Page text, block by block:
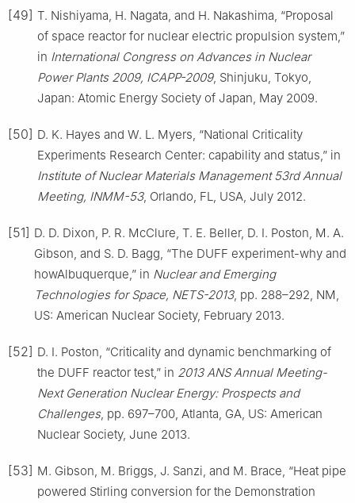
[49] T. Nishiyama, H. Nagata, and H. Nakashima, “Proposal
of space reactor for nuclear electric propulsion system,”
in International Congress on Advances in Nuclear
Power Plants 2009, ICAPP-2009, Shinjuku, Tokyo,
Japan: Atomic Energy Society of Japan, May 2009.
[50] D. K. Hayes and W. L. Myers, “National Criticality
Experiments Research Center: capability and status,” in
Institute of Nuclear Materials Management 53rd Annual
Meeting, INMM-53, Orlando, FL, USA, July 2012.
[51] D. D. Dixon, P. R. McClure, T. E. Beller, D. I. Poston, M. A.
Gibson, and S. D. Bagg, “The DUFF experiment-why and
howAlbuquerque,” in Nuclear and Emerging
Technologies for Space, NETS-2013, pp. 288–292, NM,
US: American Nuclear Society, February 2013.
[52] D. I. Poston, “Criticality and dynamic benchmarking of
the DUFF reactor test,” in 2013 ANS Annual Meeting-
Next Generation Nuclear Energy: Prospects and
Challenges, pp. 697–700, Atlanta, GA, US: American
Nuclear Society, June 2013.
[53] M. Gibson, M. Briggs, J. Sanzi, and M. Brace, “Heat pipe
powered Stirling conversion for the Demonstration